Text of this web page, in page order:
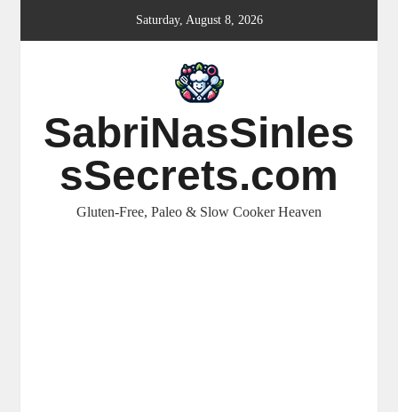
Saturday, August 8, 2026
SabriNasSinles
sSecrets.com
Gluten-Free, Paleo & Slow Cooker Heaven